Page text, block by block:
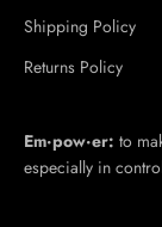
Shipping Policy
Returns Policy
Em·​pow·​er: to
especially in